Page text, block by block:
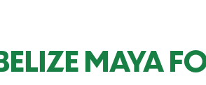
MAYA